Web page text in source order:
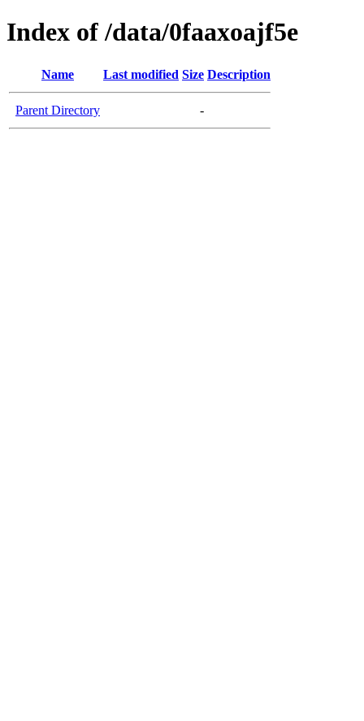
Index of /data/0faaxoajf5e
Name Last modified Size Description
Parent Directory -